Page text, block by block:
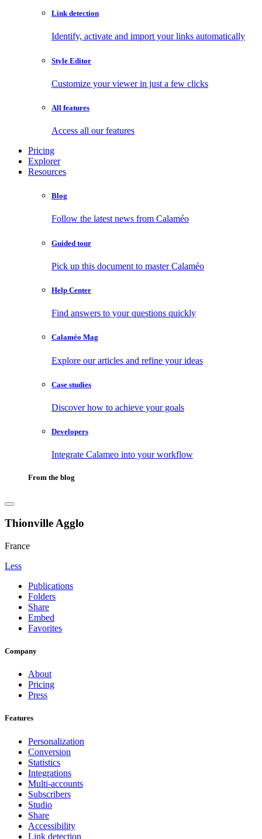
Link detection
Identify, activate and import your links automatically
Style Editor
Customize your viewer in just a few clicks
All features
Access all our features
Pricing
Explorer
Resources
Blog
Follow the latest news from Calaméo
Guided tour
Pick up this document to master Calaméo
Help Center
Find answers to your questions quickly
Calaméo Mag
Explore our articles and refine your ideas
Case studies
Discover how to achieve your goals
Developers
Integrate Calameo into your workflow
From the blog
Thionville Agglo
France
Less
Publications
Folders
Share
Embed
Favorites
Company
About
Pricing
Press
Features
Personalization
Conversion
Statistics
Integrations
Multi-accounts
Subscribers
Studio
Share
Accessibility
Link detection